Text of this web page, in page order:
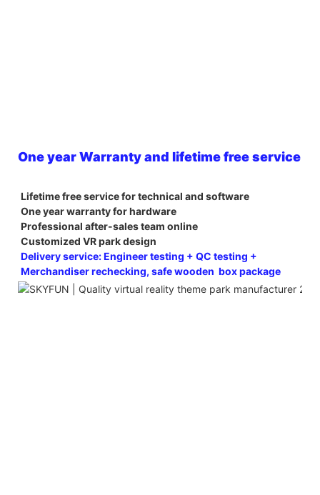
One year Warranty and lifetime free service
Lifetime free service for technical and software
One year warranty for hardware
Professional after-sales team online
Customized VR park design
Delivery service: Engineer testing + QC testing +
Merchandiser rechecking, safe wooden  box package